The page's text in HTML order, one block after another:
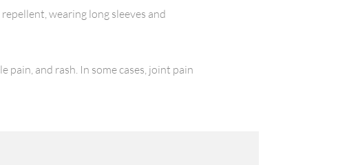
wearing long sleeves and
pain, and rash. In some cases, joint pain